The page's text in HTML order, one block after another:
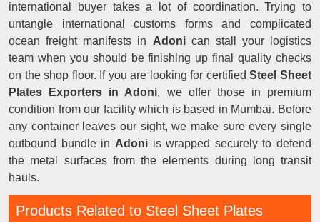
international buyer takes a lot of coordination. Trying to
untangle international customs forms and complicated
ocean freight manifests in Adonican stall your logistics
team when you should be finishing up final quality checks
on the shop floor. If you are looking for certifiedSteel Sheet
Plates Exporters in Adoni, we offer those in premium
condition from our facility which is based in Mumbai. Before
any container leaves our sight, we make sure every single
outbound bundle in Adoni is wrapped securely to defend
the metal surfaces from the elements during long transit
hauls.
Products Related to Steel Sheet Plates